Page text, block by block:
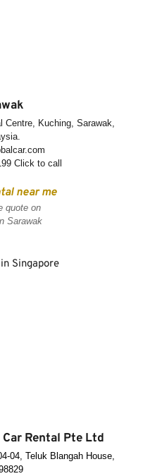
Centre, Kuching, Sarawak,
Click to call
near me
quote on
Sarawak
Singapore
Rental Pte Ltd
04, Teluk Blangah House,